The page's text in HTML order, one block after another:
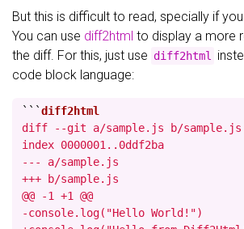
But this is difficult to read, specially if
You can use diff2html to display a more
the diff. For this, just use diff2html
code block language:
```
diff --git a/sample.js b/sample.js
index 0000001..0ddf2ba
--- a/sample.js
+++ b/sample.js
@@ -1 +1 @@
-console.log("Hello World!")